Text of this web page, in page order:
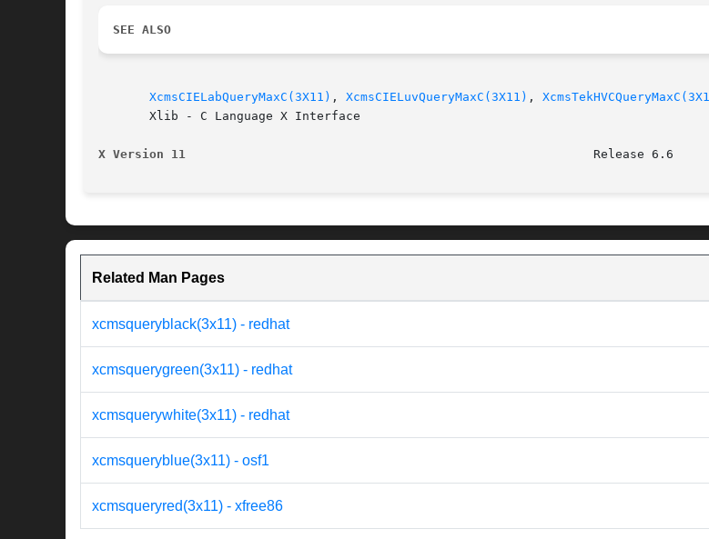
SEE ALSO
XcmsCIELabQueryMaxC(3X11) , XcmsCIELuvQueryMaxC(3X11) ,
       Xlib - C Language X Interface
X Version 11
Related Man Pages
xcmsqueryblack(3x11) - redhat
xcmsquerygreen(3x11) - redhat
xcmsquerywhite(3x11) - redhat
xcmsqueryblue(3x11) - osf1
xcmsqueryred(3x11) - xfree86